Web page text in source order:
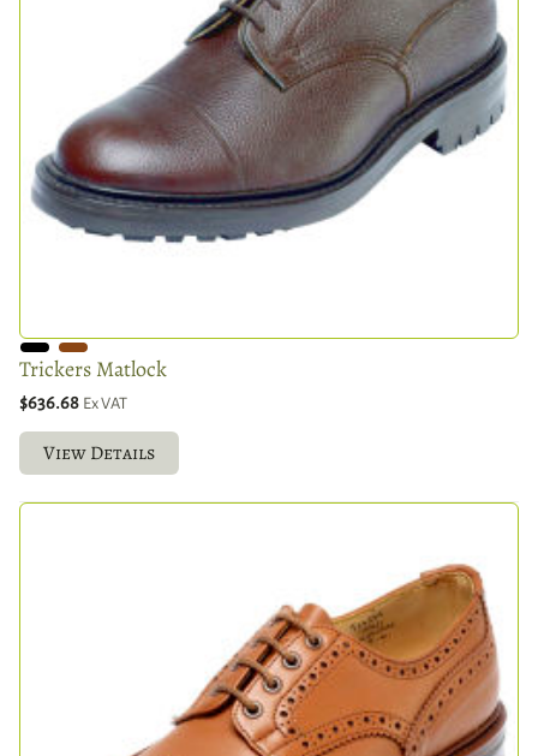
Trickers Matlock
$636.68 Ex VAT
View Details